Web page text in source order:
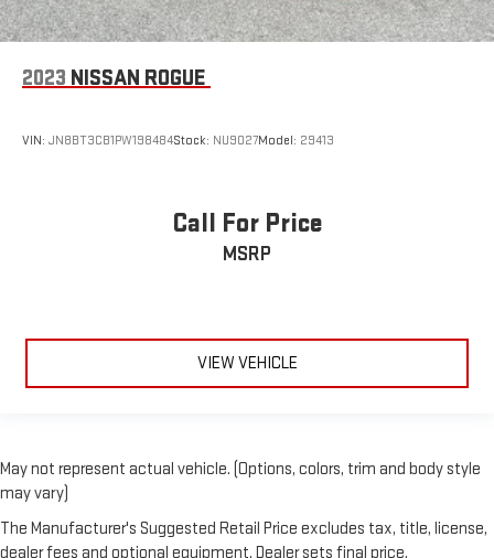
2023 NISSAN ROGUE
VIN: JN8BT3CB1PW198484Stock: NU9027Model: 29413
Call For Price
MSRP
VIEW VEHICLE
May not represent actual vehicle. (Options, colors, trim and body style
may vary)
The Manufacturer's Suggested Retail Price excludes tax, title, license,
dealer fees and optional equipment. Dealer sets final price.